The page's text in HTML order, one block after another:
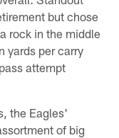
but chose
rock in the middle
yards per carry
attempt
the Eagles'
of big